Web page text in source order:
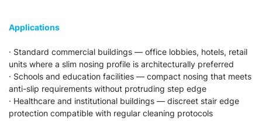
Applications
· Standard commercial buildings — office lobbies, hotels, retail
units where a slim nosing profile is architecturally preferred
· Schools and education facilities — compact nosing that meets
anti-slip requirements without protruding step edge
· Healthcare and institutional buildings — discreet stair edge
protection compatible with regular cleaning protocols